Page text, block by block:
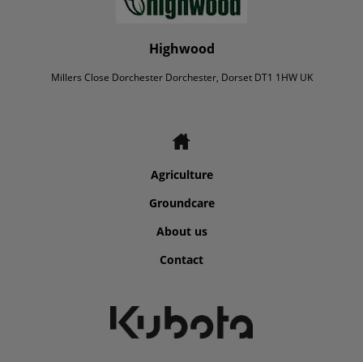
Highwood
Millers Close Dorchester Dorchester, Dorset DT1 1HW UK
Agriculture
Groundcare
About us
Contact